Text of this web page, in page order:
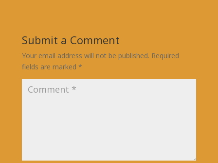
Submit a Comment
Your email address will not be published. Required
fields are marked *